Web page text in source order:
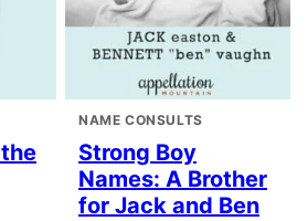
NAME CONSULTS
Strong Boy
Names: A Brother
for Jack and Ben